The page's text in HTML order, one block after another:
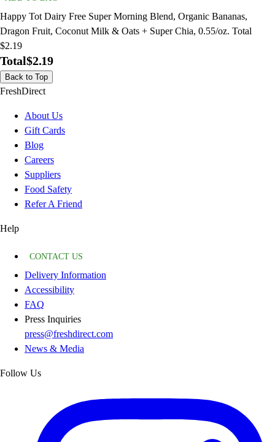
Happy Tot Dairy Free Super Morning Blend, Organic Bananas,
Dragon Fruit, Coconut Milk & Oats + Super Chia, 0.55/oz. Total
$2.19
Total$2.19
Back to Top
FreshDirect
About Us
Gift Cards
Blog
Careers
Suppliers
Food Safety
Refer A Friend
Help
CONTACT US
Delivery Information
Accessibility
FAQ
Press Inquiries
press@freshdirect.com
News & Media
Follow Us